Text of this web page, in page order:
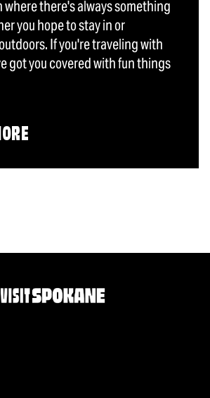
there's always something
you hope to stay in or
If you're traveling with
got you covered with fun things